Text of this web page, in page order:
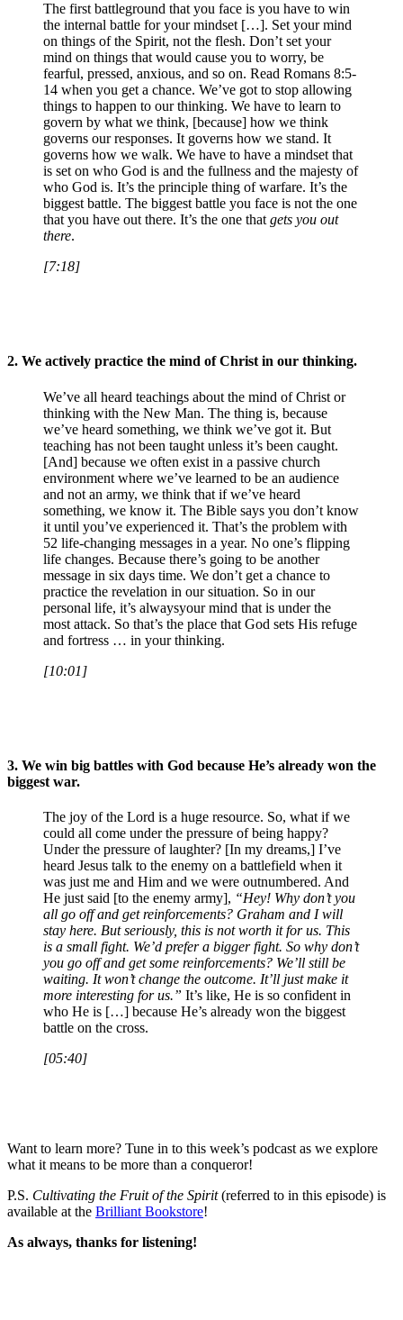
The first battleground that you face is you have to win
the internal battle for your mindset […]. Set your mind
on things of the Spirit, not the flesh. Don’t set your
mind on things that would cause you to worry, be
fearful, pressed, anxious, and so on. Read Romans 8:5-
14 when you get a chance. We’ve got to stop allowing
things to happen to our thinking. We have to learn to
govern by what we think, [because] how we think
governs our responses. It governs how we stand. It
governs how we walk. We have to have a mindset that
is set on who God is and the fullness and the majesty of
who God is. It’s the principle thing of warfare. It’s the
biggest battle. The biggest battle you face is not the one
that you have out there. It’s the one that gets you out
there.
[7:18]
2. We actively practice the mind of Christ in our thinking.
We’ve all heard teachings about the mind of Christ or
thinking with the New Man. The thing is, because
we’ve heard something, we think we’ve got it. But
teaching has not been taught unless it’s been caught.
[And] because we often exist in a passive church
environment where we’ve learned to be an audience
and not an army, we think that if we’ve heard
something, we know it. The Bible says you don’t know
it until you’ve experienced it. That’s the problem with
52 life-changing messages in a year. No one’s flipping
life changes. Because there’s going to be another
message in six days time. We don’t get a chance to
practice the revelation in our situation. So in our
personal life, it’s alwaysyour mind that is under the
most attack. So that’s the place that God sets His refuge
and fortress … in your thinking.
[10:01]
3. We win big battles with God because He’s already won the
biggest war.
The joy of the Lord is a huge resource. So, what if we
could all come under the pressure of being happy?
Under the pressure of laughter? [In my dreams,] I’ve
heard Jesus talk to the enemy on a battlefield when it
was just me and Him and we were outnumbered. And
He just said [to the enemy army], “Hey! Why don’t you
all go off and get reinforcements? Graham and I will
stay here. But seriously, this is not worth it for us. This
is a small fight. We’d prefer a bigger fight. So why don’t
you go off and get some reinforcements? We’ll still be
waiting. It won’t change the outcome. It’ll just make it
more interesting for us.” It’s like, He is so confident in
who He is […] because He’s already won the biggest
battle on the cross.
[05:40]
Want to learn more? Tune in to this week’s podcast as we explore
what it means to be more than a conqueror!
P.S. Cultivating the Fruit of the Spirit(referred to in this episode) is
available at the Brilliant Bookstore!
As always, thanks for listening!